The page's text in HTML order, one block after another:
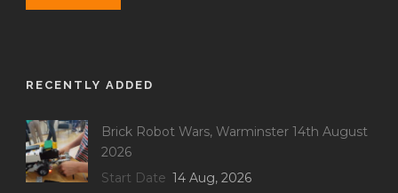
RECENTLY ADDED
Brick Robot Wars, Warminster 14th August
2026
Start Date 14 Aug, 2026